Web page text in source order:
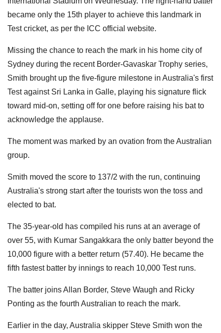
became only the 15th player to achieve this landmark in
Test cricket, as per the ICC official website.
Missing the chance to reach the mark in his home city of
Sydney during the recent Border-Gavaskar Trophy series,
Smith brought up the five-figure milestone in Australia's first
Test against Sri Lanka in Galle, playing his signature flick
toward mid-on, setting off for one before raising his bat to
acknowledge the applause.
The moment was marked by an ovation from the Australian
group.
Smith moved the score to 137/2 with the run, continuing
Australia's strong start after the tourists won the toss and
elected to bat.
The 35-year-old has compiled his runs at an average of
over 55, with Kumar Sangakkara the only batter beyond the
10,000 figure with a better return (57.40). He became the
fifth fastest batter by innings to reach 10,000 Test runs.
The batter joins Allan Border, Steve Waugh and Ricky
Ponting as the fourth Australian to reach the mark.
Earlier in the day, Australia skipper Steve Smith won the